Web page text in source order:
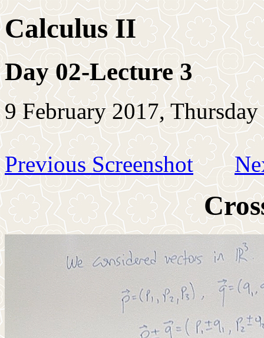
Calculus II
Day 02-Lecture 3
9 February 2017,
Previous Screenshot